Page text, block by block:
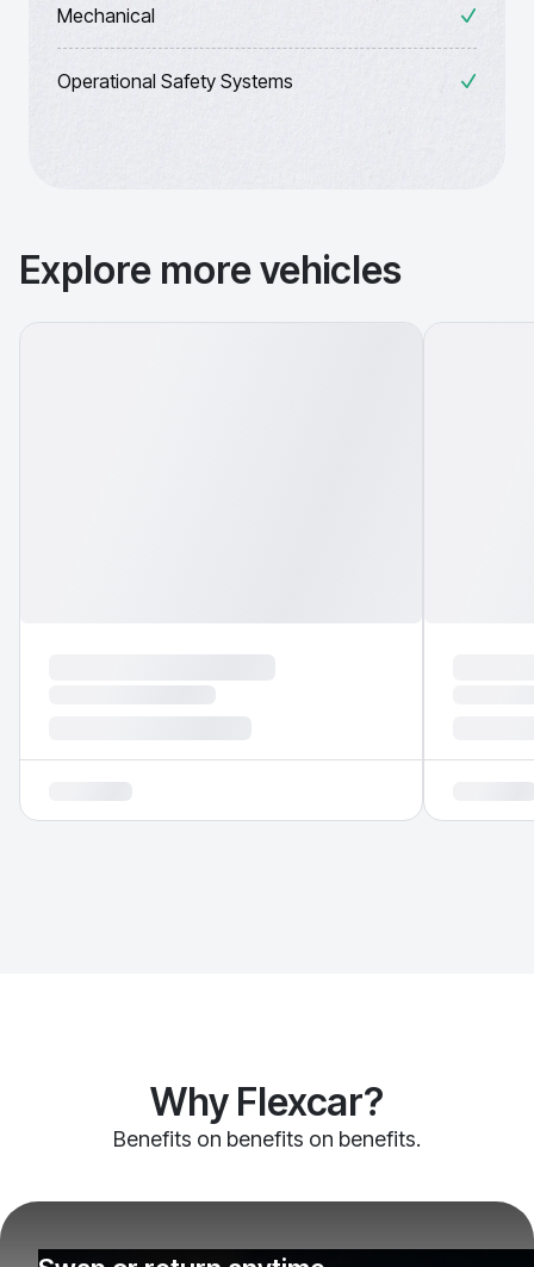
Mechanical
Operational Safety Systems
Explore more vehicles
Why Flexcar?
Benefits on benefits on benefits.